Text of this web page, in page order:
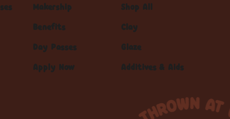
Makership
Benefits
Day Passes
Apply Now
Shop All
Clay
Glaze
Additives & Aids